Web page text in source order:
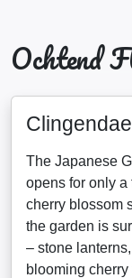
Ochtend
The Japanese
opens for only a
cherry blossom
the garden is
– stone
blooming